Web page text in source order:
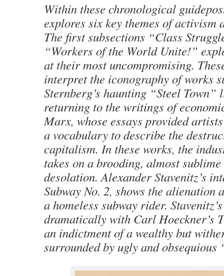
Within these chronological
explores six key themes of activism
The first subsections “Class
“Workers of the World Unite!”
at their most uncompromising.
interpret the iconography of works
Sternberg’s haunting “Steel Town”
returning to the writings of
Marx, whose essays provided
a vocabulary to describe the
capitalism. In these works, the
takes on a brooding, almost
desolation. Alexander Stavenitz’s
Subway No. 2, shows the alienation
a homeless subway rider.
dramatically with Carl Hoeckner’s
an indictment of a wealthy but
surrounded by ugly and